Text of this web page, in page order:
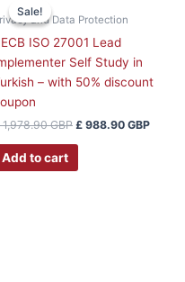
page
GBP.
Sale!
Sale!
and Data Protection
ISO 27001 Lead
Self Study in
– with 50% discount
1,978.90GBP
was:
£ 988.90 GBP
Add to cart